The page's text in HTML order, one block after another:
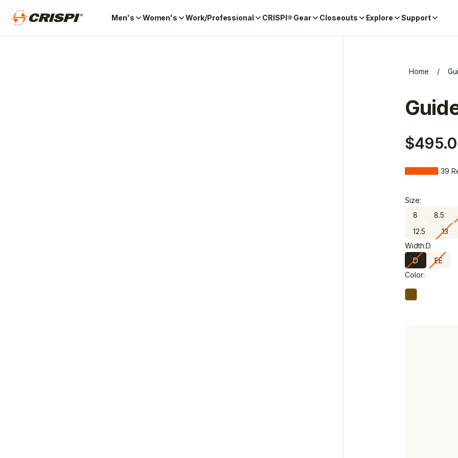
Men's Women's Work/Professional CRISPI® Gear Closeouts Explore Support
Home /
1 star
2 stars
3 stars
4 stars
5 39
Size:
8
8.5
12.5
13
Width:D
D
EE
Color: